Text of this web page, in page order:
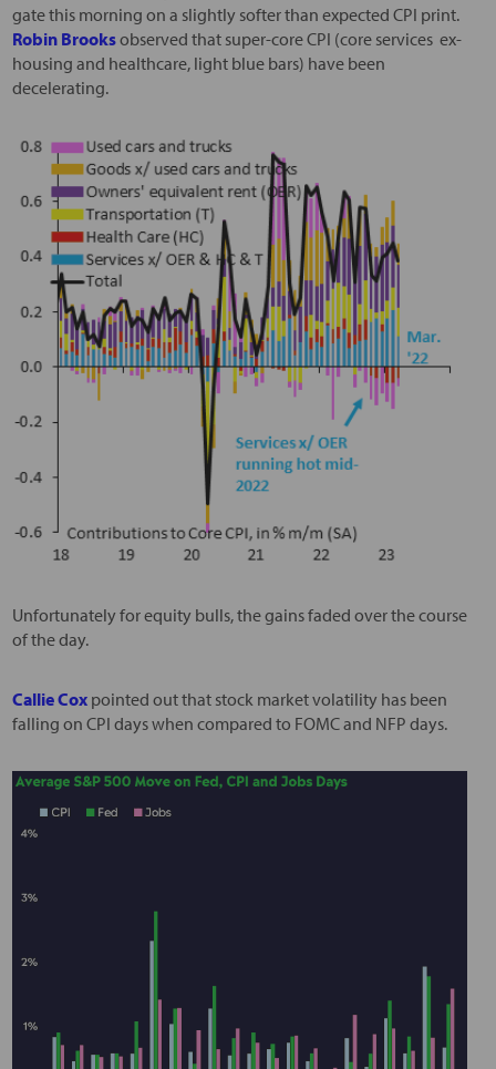
gate this morning on a slightly softer than expected CPI print.
Robin Brooksobserved that super-core CPI (core services ex-
housing and healthcare, light blue bars) have been
decelerating.
Unfortunately for equity bulls, the gains faded over the course
of the day.
Callie Coxpointed out that stock market volatility has been
falling on CPI days when compared to FOMC and NFP days.